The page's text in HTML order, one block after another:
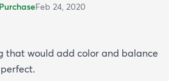
Feb 24, 2020
that would add color and balance